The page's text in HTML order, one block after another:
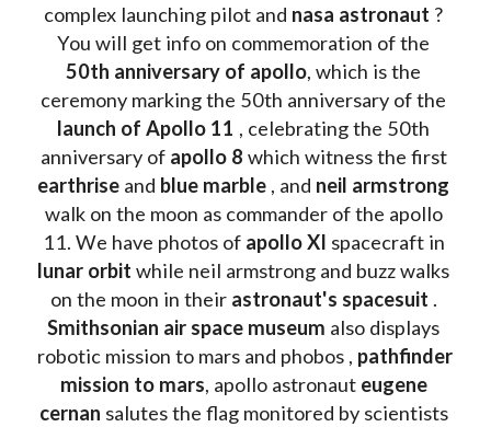
complex launching pilot and nasa astronaut ?
You will get info on commemoration of the
50th anniversary of apollo, which is the
launch of Apollo 11 , celebrating the 50th
anniversary of apollo 8
which witness the first
earthrise and blue marble , and
walk on the moon as commander of the apollo
11. We have photos of apollo XI
lunar orbit while neil armstrong and buzz walks
on the moon in their astronaut's spacesuit
Smithsonian air space museum also displays
robotic mission to mars and phobos , pathfinder
mission to mars, apollo astronaut eugene
cernan salutes the flag monitored by scientists